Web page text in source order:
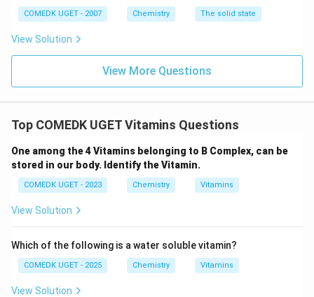
COMEDK UGET - 2007 Chemistry The solid state
View Solution
View More Questions
Top COMEDK UGET Vitamins Questions
One among the 4 Vitamins belonging to B Complex, can be
stored in our body. Identify the Vitamin.
COMEDK UGET - 2023 Chemistry Vitamins
View Solution
Which of the following is a water soluble vitamin?
COMEDK UGET - 2025 Chemistry Vitamins
View Solution